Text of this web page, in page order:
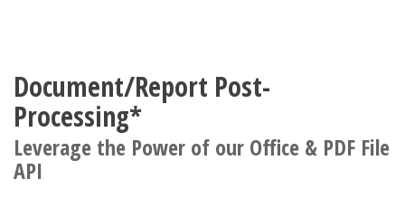
Document/Report Post-
Processing*
Leverage the Power of our Office & PDF File
API